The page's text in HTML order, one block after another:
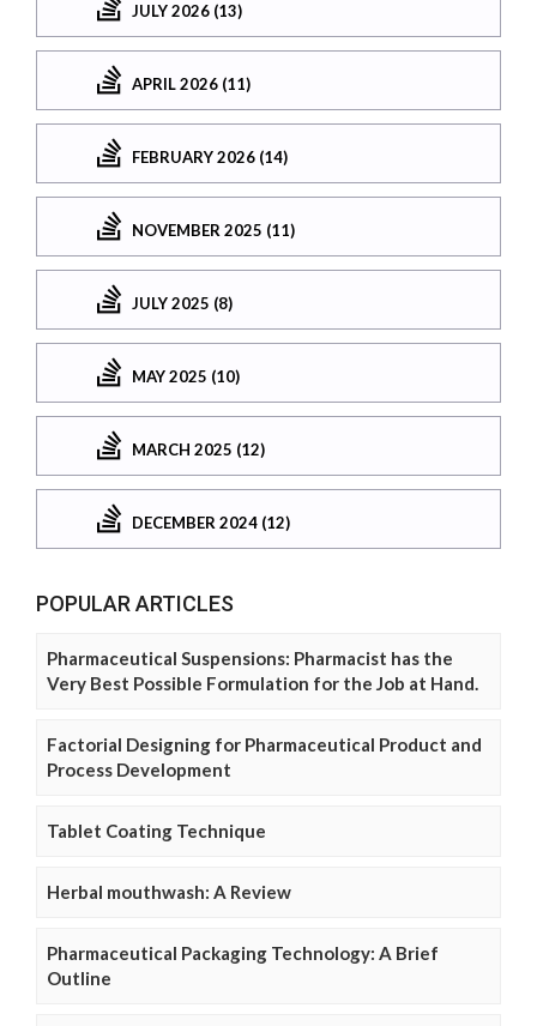
JULY 2026 (13)
APRIL 2026 (11)
FEBRUARY 2026 (14)
NOVEMBER 2025 (11)
JULY 2025 (8)
MAY 2025 (10)
MARCH 2025 (12)
DECEMBER 2024 (12)
POPULAR ARTICLES
Pharmaceutical Suspensions: Pharmacist has the
Very Best Possible Formulation for the Job at Hand.
Factorial Designing for Pharmaceutical Product and
Process Development
Tablet Coating Technique
Herbal mouthwash: A Review
Pharmaceutical Packaging Technology: A Brief
Outline